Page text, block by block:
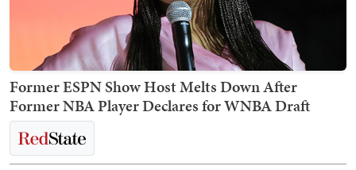
Former ESPN Show Host Melts Down After
Former NBA Player Declares for WNBA Draft